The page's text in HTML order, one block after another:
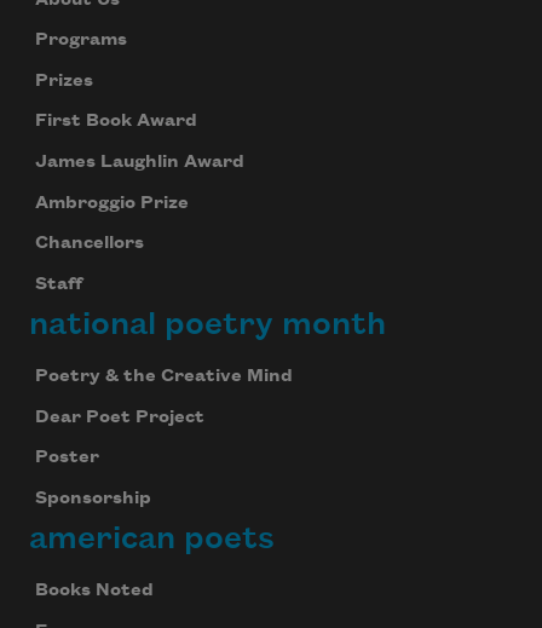
Programs
Prizes
First Book Award
James Laughlin Award
Ambroggio Prize
Chancellors
Staff
national poetry month
Poetry & the Creative Mind
Dear Poet Project
Poster
Sponsorship
american poets
Books Noted